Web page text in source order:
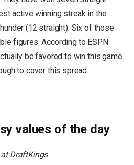
active winning streak in the
(12 straight). Six of those
figures. According to ESPN
be favored to win this game
to cover this spread.
values of the day
DraftKings